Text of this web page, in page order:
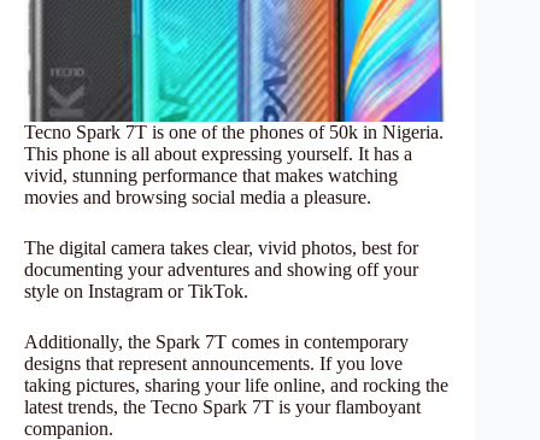
Tecno Spark 7T is one of the phones of 50k in Nigeria.
This phone is all about expressing yourself. It has a
vivid, stunning performance that makes watching
movies and browsing social media a pleasure.
The digital camera takes clear, vivid photos, best for
documenting your adventures and showing off your
style on Instagram or TikTok.
Additionally, the Spark 7T comes in contemporary
designs that represent announcements. If you love
taking pictures, sharing your life online, and rocking the
latest trends, the Tecno Spark 7T is your flamboyant
companion.